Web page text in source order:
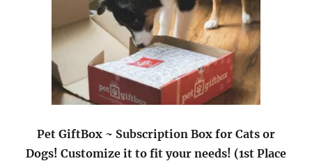
Pet GiftBox ~ Subscription Box for Cats or
Dogs! Customize it to fit your needs! (1st Place